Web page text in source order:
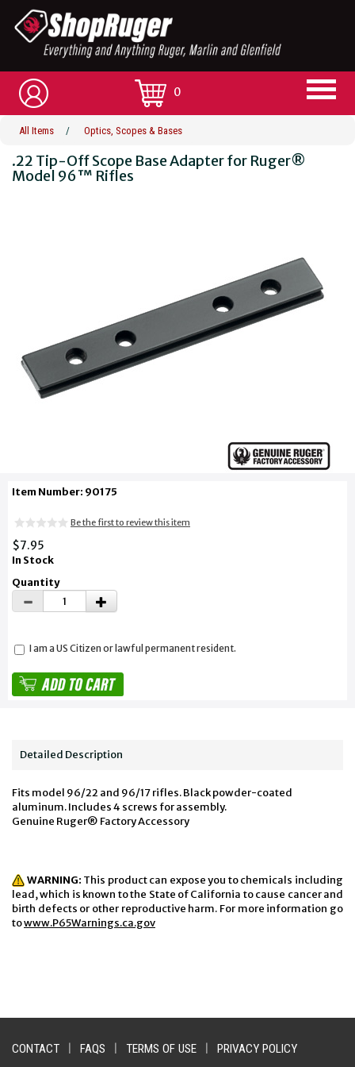
0
All Items / Optics, Scopes & Bases
.22 Tip-Off Scope Base Adapter for Ruger®
Model 96™ Rifles
Item Number: 90175
Be the first to review this item
$7.95
In Stock
Quantity
I am a US Citizen or lawful permanent resident.
Detailed Description
Fits model 96/22 and 96/17 rifles. Black powder-coated
aluminum. Includes 4 screws for assembly.
Genuine Ruger® Factory Accessory
WARNING: This product can expose you to chemicals including
lead, which is known to the State of California to cause cancer and
birth defects or other reproductive harm. For more information go
towww.P65Warnings.ca.gov
CONTACT FAQS TERMS OF USE PRIVACY POLICY